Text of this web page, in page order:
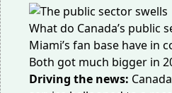
What do Canada’s public
Miami’s fan base have in
Both got much bigger in
Driving the news: